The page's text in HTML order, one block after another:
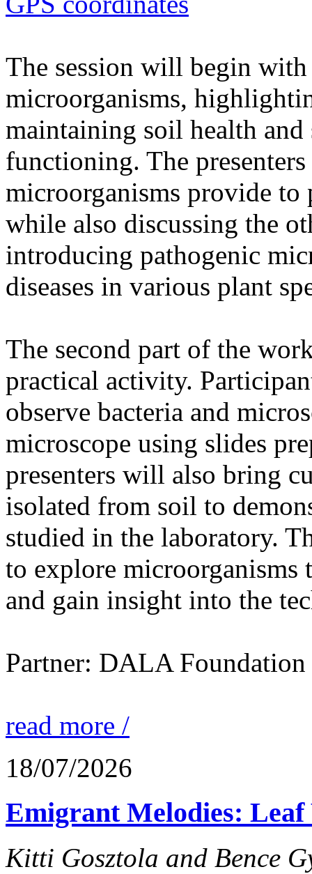
The session will begin
microorganisms,
maintaining soil health and
functioning. The
microorganisms provide to
while also discussing the
introducing pathogenic
diseases in various plant
The second part of the
practical activity.
observe bacteria and
microscope using slides
presenters will also bring
isolated from soil to
studied in the laboratory.
to explore microorganisms
and gain insight into the
Partner: DALA Foundation
read more /
18/07/2026
Emigrant Melodies:
Kitti Gosztola and Bence